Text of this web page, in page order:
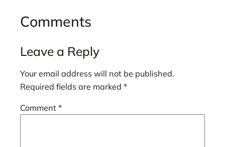
Comments
Leave a Reply
Your email address will not be published.
Required fields are marked *
Comment *